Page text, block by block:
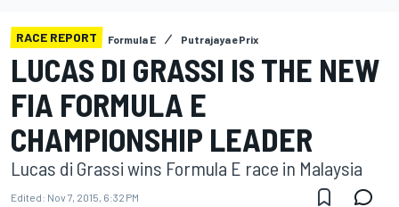
RACE REPORT Formula E Putrajaya ePrix
LUCAS DI GRASSI IS THE NEW
FIA FORMULA E
CHAMPIONSHIP LEADER
Lucas di Grassi wins Formula E race in Malaysia
Edited: Nov 7, 2015, 6:32 PM